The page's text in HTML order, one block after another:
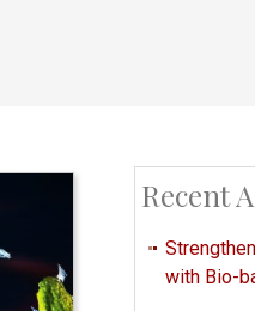
Recent
with Bio-